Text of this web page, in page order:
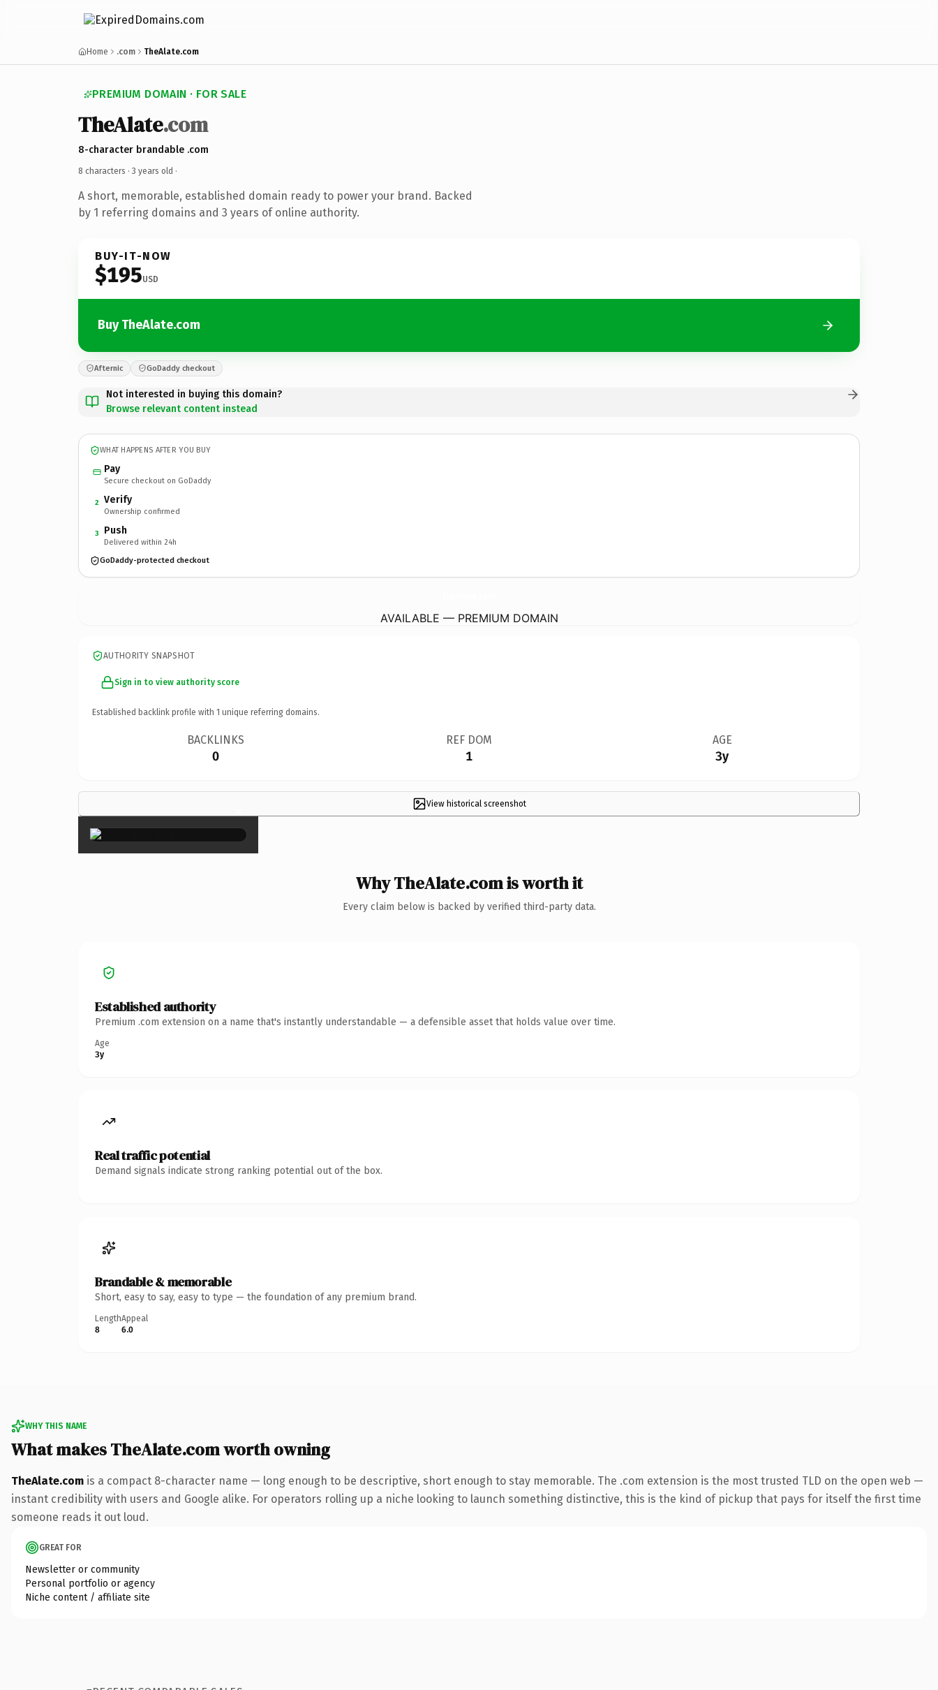
Home .com TheAlate.com
PREMIUM DOMAIN · FOR SALE
TheAlate.com
8-character brandable .com
8 characters · 3 years old ·
A short, memorable, established domain ready to power your brand. Backed
by 1 referring domains and 3 years of online authority.
BUY-IT-NOW
$195USD
Buy TheAlate.com
Afternic GoDaddy checkout
Not interested in buying this domain?
Browse relevant content instead
WHAT HAPPENS AFTER YOU BUY
Pay
Secure checkout on GoDaddy
2 Verify
Ownership confirmed
3 Push
Delivered within 24h
GoDaddy-protected checkout
AVAILABLE — PREMIUM DOMAIN
AUTHORITY SNAPSHOT
Sign in to view authority score
Established backlink profile with 1 unique referring domains.
BACKLINKS
0
REF DOM
1
AGE
3y
View historical screenshot
×
Why TheAlate.com is worth it
Every claim below is backed by verified third-party data.
Established authority
Premium .com extension on a name that's instantly understandable — a defensible asset that holds value over time.
Age
3y
Real traffic potential
Demand signals indicate strong ranking potential out of the box.
Brandable & memorable
Short, easy to say, easy to type — the foundation of any premium brand.
Length
8
Appeal
6.0
WHY THIS NAME
What makes TheAlate.com worth owning
TheAlate.com is a compact 8-character name — long enough to be descriptive, short enough to stay memorable. The .com extension is the most trusted TLD on the open web —
instant credibility with users and Google alike. For operators rolling up a niche looking to launch something distinctive, this is the kind of pickup that pays for itself the first time
someone reads it out loud.
GREAT FOR
Newsletter or community
Personal portfolio or agency
Niche content / affiliate site